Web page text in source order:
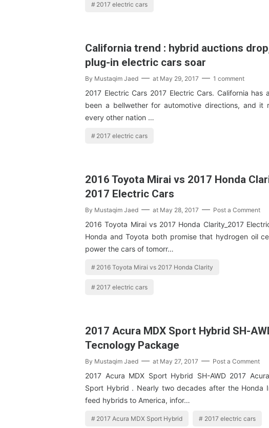
2017 electric cars
California trend : hybrid auctions
plug-in electric cars soar
By Mustaqim Jaed at May 29, 2017 1 comment
2017 Electric Cars 2017 Electric Cars. California has
been a bellwether for automotive directions, and it
every other nation …
2017 electric cars
2016 Toyota Mirai vs 2017 Honda
2017 Electric Cars
By Mustaqim Jaed at May 28, 2017 Post a Comment
2016 Toyota Mirai vs 2017 Honda Clarity_2017
Honda and Toyota both promise that hydrogen oil
power the cars of tomorr…
2016 Toyota Mirai vs 2017 Honda Clarity
2017 electric cars
2017 Acura MDX Sport Hybrid SH-
Tecnology Package
By Mustaqim Jaed at May 27, 2017 Post a Comment
2017 Acura MDX Sport Hybrid SH-AWD 2017
Sport Hybrid . Nearly two decades after the Honda
feed hybrids to America, infor…
2017 Acura MDX Sport Hybrid 2017 electric cars